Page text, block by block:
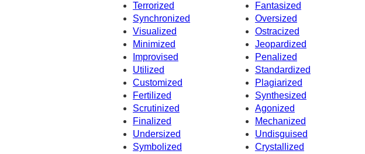
Terrorized
Fantasized
Synchronized
Oversized
Visualized
Ostracized
Minimized
Jeopardized
Improvised
Penalized
Utilized
Standardized
Customized
Plagiarized
Fertilized
Synthesized
Scrutinized
Agonized
Finalized
Mechanized
Undersized
Undisguised
Symbolized
Crystallized